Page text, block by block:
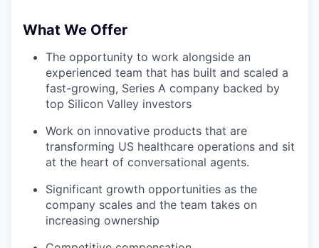
What We Offer
The opportunity to work alongside an
experienced team that has built and scaled a
fast-growing, Series A company backed by
top Silicon Valley investors
Work on innovative products that are
transforming US healthcare operations and sit
at the heart of conversational agents.
Significant growth opportunities as the
company scales and the team takes on
increasing ownership